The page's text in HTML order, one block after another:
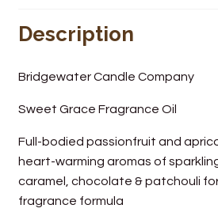
Post Office
Wine Cellars
Contact Us
Description
Bridgewater Candle Company
Sweet Grace Fragrance Oil
Full-bodied passionfruit and
heart-warming aromas of
caramel, chocolate & patchouli
fragrance formula